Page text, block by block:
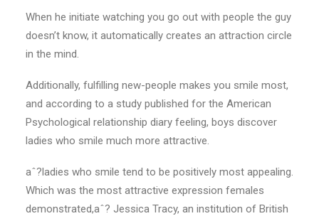
When he initiate watching you go out with people the guy
doesn’t know, it automatically creates an attraction circle
in the mind.
Additionally, fulfilling new-people makes you smile most,
and according to a study published for the American
Psychological relationship diary feeling, boys discover
ladies who smile much more attractive.
aˆ?ladies who smile tend to be positively most appealing.
Which was the most attractive expression females
demonstrated,aˆ? Jessica Tracy, an institution of British